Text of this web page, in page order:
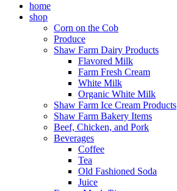
home
shop
Corn on the Cob
Produce
Shaw Farm Dairy Products
Flavored Milk
Farm Fresh Cream
White Milk
Organic White Milk
Shaw Farm Ice Cream Products
Shaw Farm Bakery Items
Beef, Chicken, and Pork
Beverages
Coffee
Tea
Old Fashioned Soda
Juice